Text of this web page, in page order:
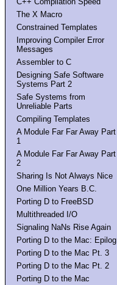
The X Macro
Constrained Templates
Improving Compiler Error
Messages
Assembler to C
Designing Safe Software
Systems Part 2
Safe Systems from
Unreliable Parts
Compiling Templates
A Module Far Far Away Part
1
A Module Far Far Away Part
2
Sharing Is Not Always Nice
One Million Years B.C.
Porting D to FreeBSD
Multithreaded I/O
Signaling NaNs Rise Again
Porting D to the Mac: Epilog
Porting D to the Mac Pt. 3
Porting D to the Mac Pt. 2
Porting D to the Mac